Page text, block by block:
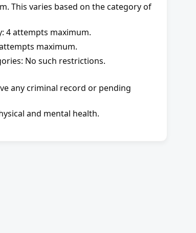
This varies based on the category of
4 attempts maximum.
maximum.
No such restrictions.
any criminal record or pending
and mental health.